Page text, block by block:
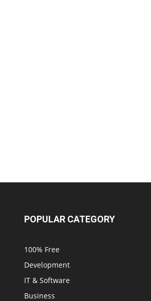
POPULAR CATEGORY
100% Free
Development
IT & Software
Business